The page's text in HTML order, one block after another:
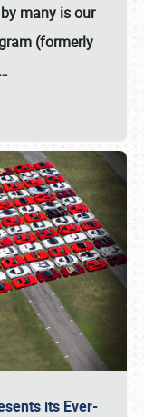
many is our
(formerly
…
its Ever-